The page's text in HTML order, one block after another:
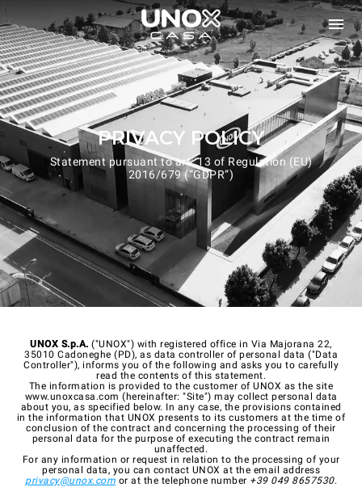
PRIVACY POLICY
Statement pursuant to art. 13 of Regulation (EU)
2016/679 (“GDPR”)
UNOX S.p.A.("UNOX") with registered office in Via Majorana 22,
35010 Cadoneghe (PD), as data controller of personal data ("Data
Controller"), informs you of the following and asks you to carefully
read the contents of this statement.
The information is provided to the customer of UNOX as the site
www.unoxcasa.com (hereinafter: "Site") may collect personal data
about you, as specified below. In any case, the provisions contained
in the information that UNOX presents to its customers at the time of
conclusion of the contract and concerning the processing of their
personal data for the purpose of executing the contract remain
unaffected.
For any information or request in relation to the processing of your
personal data, you can contact UNOX at the email address
privacy@unox.com or at the telephone number +39 049 8657530.